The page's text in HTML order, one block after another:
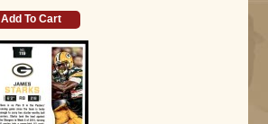
Add To Cart